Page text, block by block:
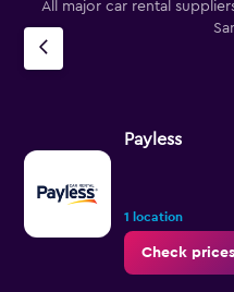
All major car rental
Payless
1 location
Check prices